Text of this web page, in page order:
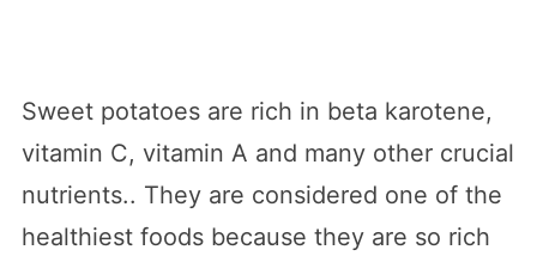
Sweet potatoes are rich in beta karotene,
vitamin C, vitamin A and many other crucial
nutrients.. They are considered one of the
healthiest foods because they are so rich